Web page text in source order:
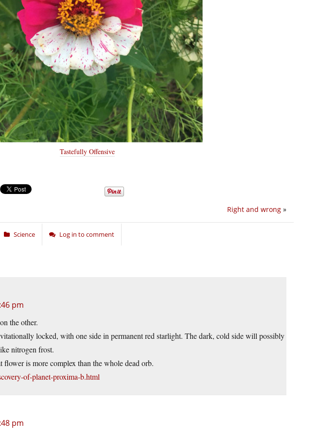
Tastefully Offensive
Right and wrong »
Science Log in to comment
pm
the other.
locked, with one side in permanent red starlight. The dark, cold side will possibly
nitrogen frost.
is more complex than the whole dead orb.
of-planet-proxima-b.html
pm